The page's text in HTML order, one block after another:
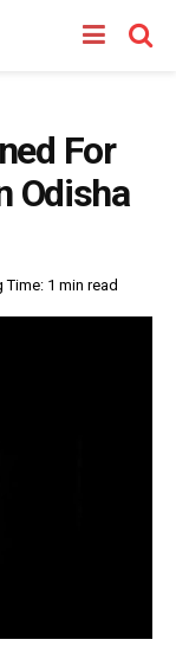
For
Odisha
Time: 1 min read